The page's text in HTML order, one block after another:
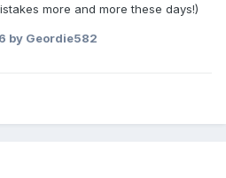
more and more these days!)
by Geordie582